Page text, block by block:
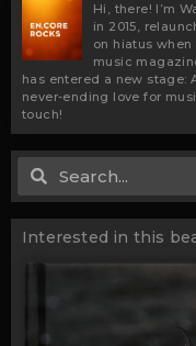
Hi, there! I’m
in 2015,
on hiatus
music
has entered a new stage:
never-ending love for
touch!
Search
Interested in this